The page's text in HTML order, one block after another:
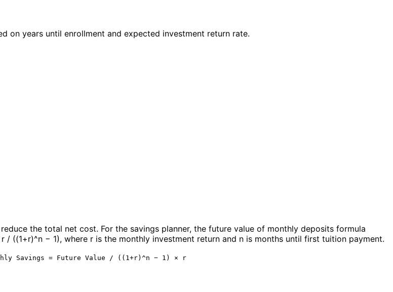
on years until enrollment and expected investment return rate.
the total net cost. For the savings planner, the future value of monthly deposits formula
((1+r)^n − 1), where r is the monthly investment return and n is months until first tuition payment.
Savings = Future Value / ((1+r)^n − 1) × r